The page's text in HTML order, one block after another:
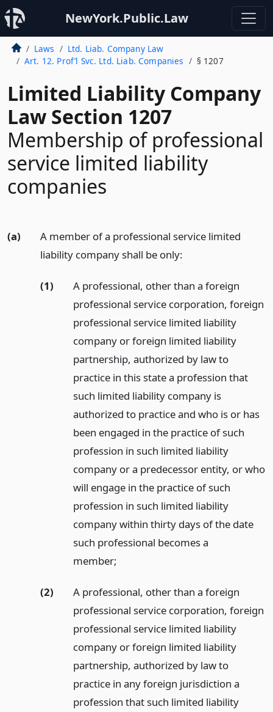
NewYork.Public.Law
Laws
Ltd. Liab. Company Law
Art. 12. Prof’l Svc. Ltd. Liab. Companies
§ 1207
Limited Liability Company
Law Section 1207
Membership of professional
service limited liability
companies
(a)
A member of a professional service limited
liability company shall be only:
(1)
A professional, other than a foreign
professional service corporation, foreign
professional service limited liability
company or foreign limited liability
partnership, authorized by law to
practice in this state a profession that
such limited liability company is
authorized to practice and who is or has
been engaged in the practice of such
profession in such limited liability
company or a predecessor entity, or who
will engage in the practice of such
profession in such limited liability
company within thirty days of the date
such professional becomes a
member;
(2)
A professional, other than a foreign
professional service corporation, foreign
professional service limited liability
company or foreign limited liability
partnership, authorized by law to
practice in any foreign jurisdiction a
profession that such limited liability